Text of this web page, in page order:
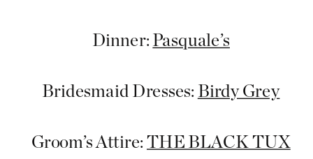
Dinner: Pasquale’s
Bridesmaid Dresses: Birdy Grey
Groom’s Attire: THE BLACK TUX